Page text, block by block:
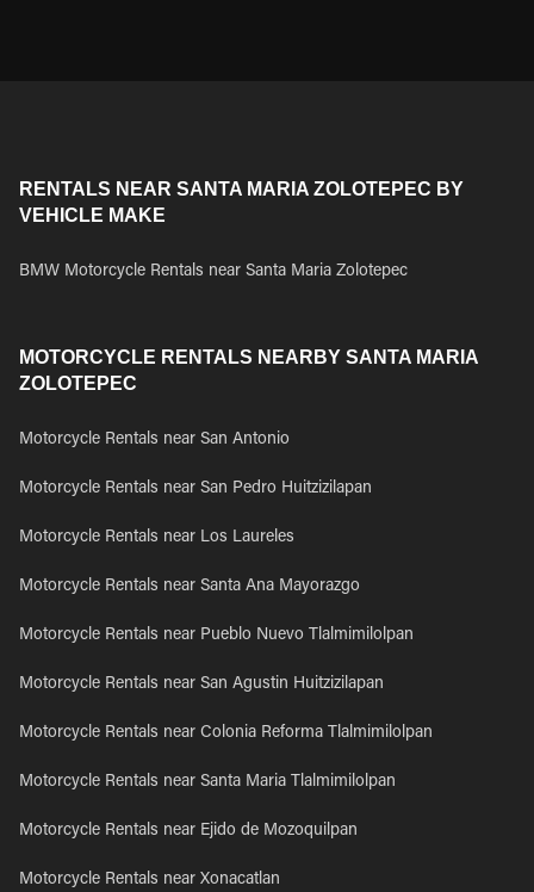
RENTALS NEAR SANTA MARIA ZOLOTEPEC BY
VEHICLE MAKE
BMW Motorcycle Rentals near Santa Maria Zolotepec
MOTORCYCLE RENTALS NEARBY SANTA MARIA
ZOLOTEPEC
Motorcycle Rentals near San Antonio
Motorcycle Rentals near San Pedro Huitzizilapan
Motorcycle Rentals near Los Laureles
Motorcycle Rentals near Santa Ana Mayorazgo
Motorcycle Rentals near Pueblo Nuevo Tlalmimilolpan
Motorcycle Rentals near San Agustin Huitzizilapan
Motorcycle Rentals near Colonia Reforma Tlalmimilolpan
Motorcycle Rentals near Santa Maria Tlalmimilolpan
Motorcycle Rentals near Ejido de Mozoquilpan
Motorcycle Rentals near Xonacatlan